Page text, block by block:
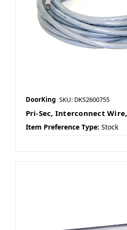
DoorKing SKU: DKS2600755
Pri-Sec, Interconnect
Item Preference Type: Stock